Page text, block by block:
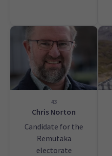
43
Chris Norton
Candidate for the
Remutaka
electorate